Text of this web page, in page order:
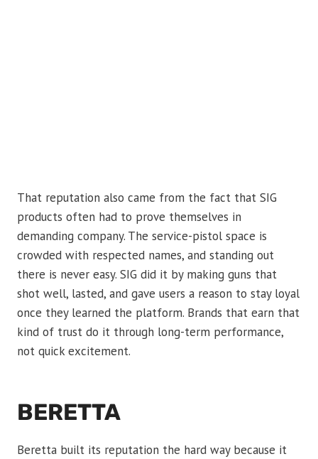
That reputation also came from the fact that SIG
products often had to prove themselves in
demanding company. The service-pistol space is
crowded with respected names, and standing out
there is never easy. SIG did it by making guns that
shot well, lasted, and gave users a reason to stay loyal
once they learned the platform. Brands that earn that
kind of trust do it through long-term performance,
not quick excitement.
BERETTA
Beretta built its reputation the hard way because it